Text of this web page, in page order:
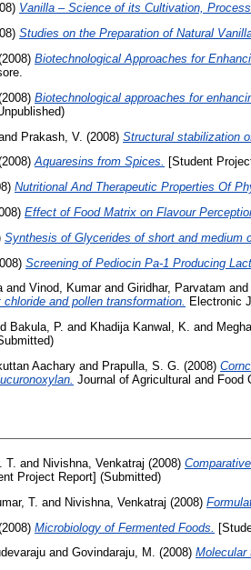
Vanilla – Science of its Cultivation,
Studies on the Preparation of Natural
Biotechnological Approaches for
Biotechnological approaches for
Prakash, V. (2008) Structural stabilization
Aquaresins from Spices. [Student
Nutritional And Therapeutic Properties Of
Effect of Food Matrix on Flavour
Synthesis of Glycerides of short and medium
Screening of Pediocin Pa-1 Producing
and Vinod, Kumarand Giridhar, Parvatam and
and pollen transformation. Electronic
Bakula, P. and Khadija Kanwal, K. and
Aachary and Prapulla, S. G. (2008)
Journal of Agricultural and Food
T. and Nivishna, Venkatraj (2008)
Project Report] (Submitted)
T. and Nivishna, Venkatraj (2008)
Microbiology of Fermented Foods.
and Govindaraju, M. (2008) Molecular